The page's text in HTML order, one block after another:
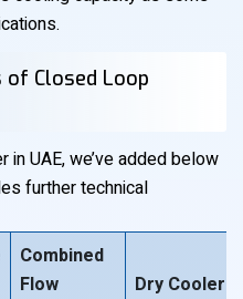
of Closed Loop
UAE, we’ve added below
further technical
Combined
Flow
Dry Cooler